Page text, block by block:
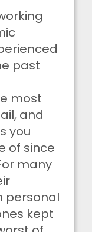
past
most
and
you
of since
many
personal
kept